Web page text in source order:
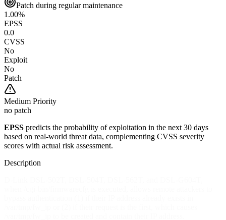
Patch during regular maintenance
1.00%
EPSS
0.0
CVSS
No
Exploit
No
Patch
Medium Priority
no patch
EPSS predicts the probability of exploitation in the next 30 days
based on real-world threat data, complementing CVSS severity
scores with actual risk assessment.
Description